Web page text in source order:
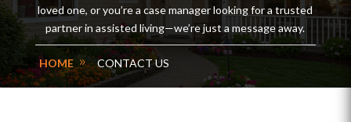
loved one, or you’re a case manager looking for a trusted
partner in assisted living—we’re just a message away.
HOME CONTACT US